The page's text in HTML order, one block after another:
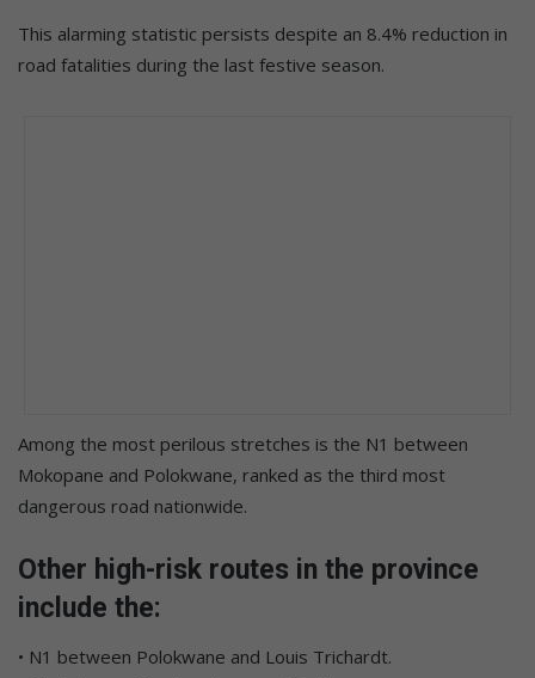
This alarming statistic persists despite an 8.4% reduction in
road fatalities during the last festive season.
Among the most perilous stretches is the N1 between
Mokopane and Polokwane, ranked as the third most
dangerous road nationwide.
Other high-risk routes in the province
include the:
• N1 between Polokwane and Louis Trichardt.